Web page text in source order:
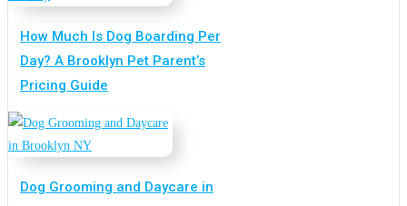
How Much Is Dog Boarding Per
Day? A Brooklyn Pet Parent’s
Pricing Guide
Dog Grooming and Daycare in